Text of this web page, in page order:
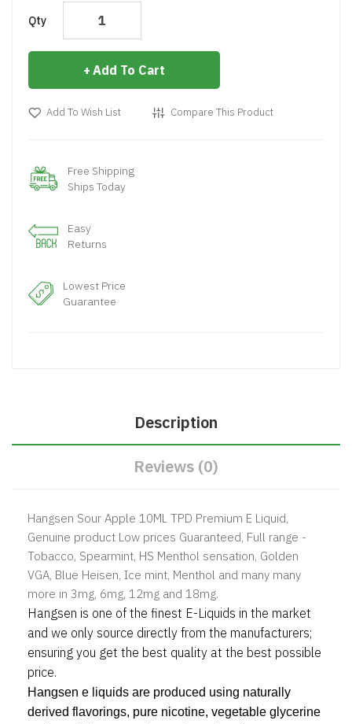
Qty
Add To Cart
Add To Wish List Compare This Product
Free Shipping
Ships Today
Easy
Returns
Lowest Price
Guarantee
Description
Reviews (0)
Hangsen Sour Apple 10ML TPD Premium E Liquid,
Genuine product Low prices Guaranteed, Full range -
Tobacco, Spearmint, HS Menthol sensation, Golden
VGA, Blue Heisen, Ice mint, Menthol and many many
more in 3mg, 6mg, 12mg and 18mg.
Hangsen is one of the finest E-Liquids in the market
and we only source directly from the manufacturers;
ensuring you get the best quality at the best possible
price.
Hangsen e liquids are produced using naturally
derived flavorings, pure nicotine, vegetable glycerine